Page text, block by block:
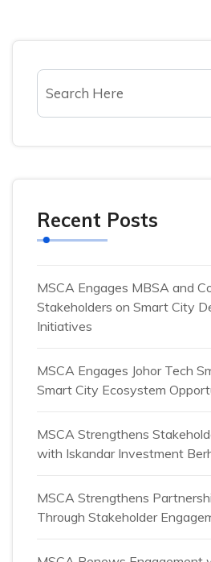
Recent Posts
MSCA Engages MBSA and
Stakeholders on Smart City
Initiatives
MSCA Engages Johor Tech
Smart City Ecosystem
MSCA Strengthens
with Iskandar Investment
MSCA Strengthens
Through Stakeholder